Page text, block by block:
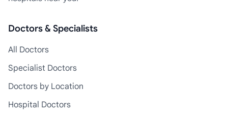
Doctors & Specialists
All Doctors
Specialist Doctors
Doctors by Location
Hospital Doctors